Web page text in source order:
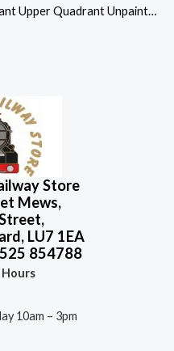
Unpainted Signal Kit - N Gauge
Store
Mews,
LU7 1EA
854788
10am – 3pm